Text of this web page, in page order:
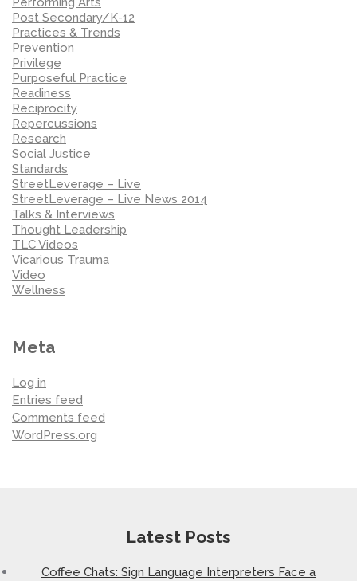
Post Secondary/K-12
Practices & Trends
Prevention
Privilege
Purposeful Practice
Readiness
Reciprocity
Repercussions
Research
Social Justice
Standards
StreetLeverage – Live
StreetLeverage – Live News 2014
Talks & Interviews
Thought Leadership
TLC Videos
Vicarious Trauma
Video
Wellness
Meta
Log in
Entries feed
Comments feed
WordPress.org
Latest Posts
Coffee Chats: Sign Language Interpreters Face a